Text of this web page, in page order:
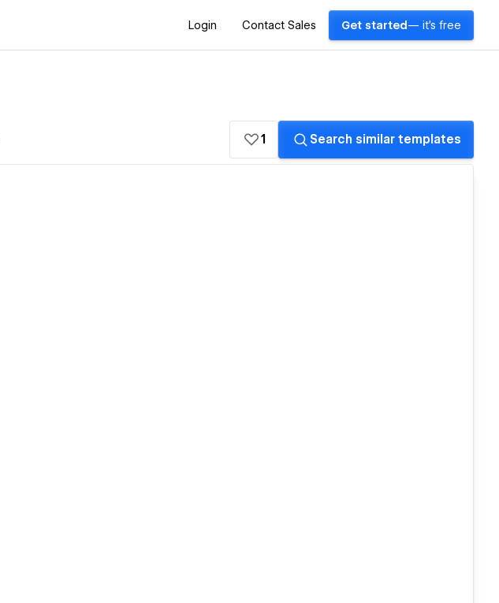
Login Contact Sales Get started — it's free
1 Search similar templates